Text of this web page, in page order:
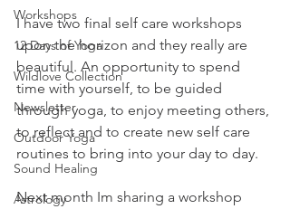
Workshops
12 Days of Yoga
Wildlove Collection
Newsletter
Outdoor Yoga
Sound Healing
Astrology
I have two final self care workshops
upon the horizon and they really are
beautiful. An opportunity to spend
time with yourself, to be guided
through yoga, to enjoy meeting others,
to reflect and to create new self care
routines to bring into your day to day.
Next month Im sharing a workshop